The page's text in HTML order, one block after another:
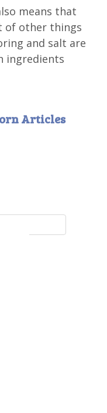
means that
of other things
and salt are
ingredients
Articles